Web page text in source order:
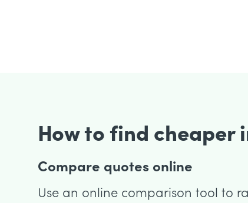
How to find cheaper
Compare quotes online
Use an online comparison tool to